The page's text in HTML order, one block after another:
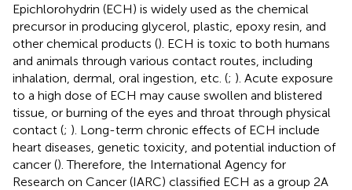
Epichlorohydrin (ECH) is widely used as the chemical
precursor in producing glycerol, plastic, epoxy resin, and
other chemical products (). ECH is toxic to both humans
and animals through various contact routes, including
inhalation, dermal, oral ingestion, etc. (; ). Acute exposure
to a high dose of ECH may cause swollen and blistered
tissue, or burning of the eyes and throat through physical
contact (; ). Long-term chronic effects of ECH include
heart diseases, genetic toxicity, and potential induction of
cancer (). Therefore, the International Agency for
Research on Cancer (IARC) classified ECH as a group 2A